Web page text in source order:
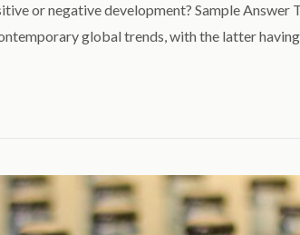
or negative development? Sample Answer
global trends, with the latter